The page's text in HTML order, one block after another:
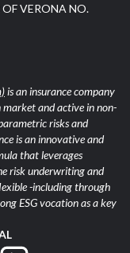
VERONA NO.
is an insurance company
market and active in non-
risks and
is an innovative and
that leverages
risk underwriting and
-including through
ESG vocation as a key